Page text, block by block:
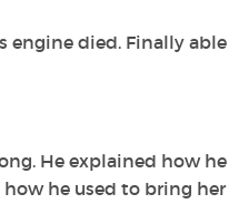
engine died. Finally able
He explained how he
he used to bring her